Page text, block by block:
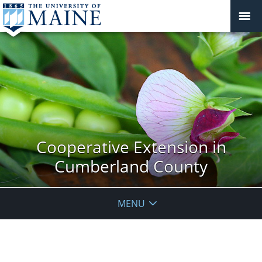
Cooperative Extension in
Cumberland County
MENU